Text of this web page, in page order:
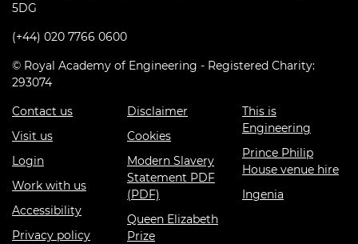
5DG
(+44) 020 7766 0600
© Royal Academy of Engineering - Registered Charity:
293074
Contact us
Visit us
Login
Work with us
Accessibility
Privacy policy
Disclaimer
Cookies
Modern Slavery
Statement PDF
(PDF)
Queen Elizabeth
Prize
This is
Engineering
Prince Philip
House venue hire
Ingenia